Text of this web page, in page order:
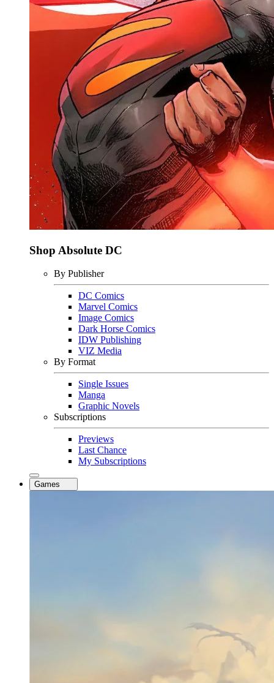
Shop Absolute DC
By Publisher
DC Comics
Marvel Comics
Image Comics
Dark Horse Comics
IDW Publishing
VIZ Media
By Format
Single Issues
Manga
Graphic Novels
Subscriptions
Previews
Last Chance
My Subscriptions
Games